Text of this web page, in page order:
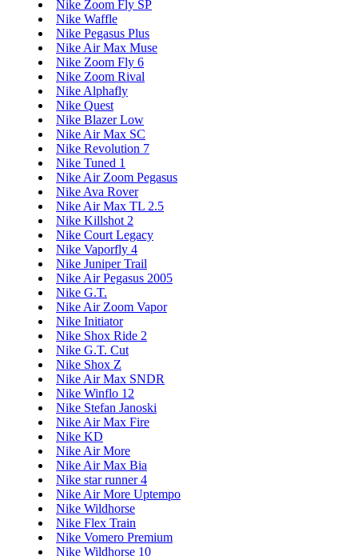
Nike Zoom Fly SP
Nike Waffle
Nike Pegasus Plus
Nike Air Max Muse
Nike Zoom Fly 6
Nike Zoom Rival
Nike Alphafly
Nike Quest
Nike Blazer Low
Nike Air Max SC
Nike Revolution 7
Nike Tuned 1
Nike Air Zoom Pegasus
Nike Ava Rover
Nike Air Max TL 2.5
Nike Killshot 2
Nike Court Legacy
Nike Vaporfly 4
Nike Juniper Trail
Nike Air Pegasus 2005
Nike G.T.
Nike Air Zoom Vapor
Nike Initiator
Nike Shox Ride 2
Nike G.T. Cut
Nike Shox Z
Nike Air Max SNDR
Nike Winflo 12
Nike Stefan Janoski
Nike Air Max Fire
Nike KD
Nike Air More
Nike Air Max Bia
Nike star runner 4
Nike Air More Uptempo
Nike Wildhorse
Nike Flex Train
Nike Vomero Premium
Nike Wildhorse 10